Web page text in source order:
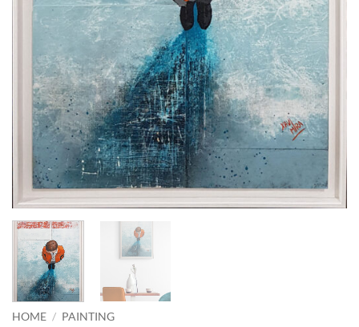
HOME / PAINTING